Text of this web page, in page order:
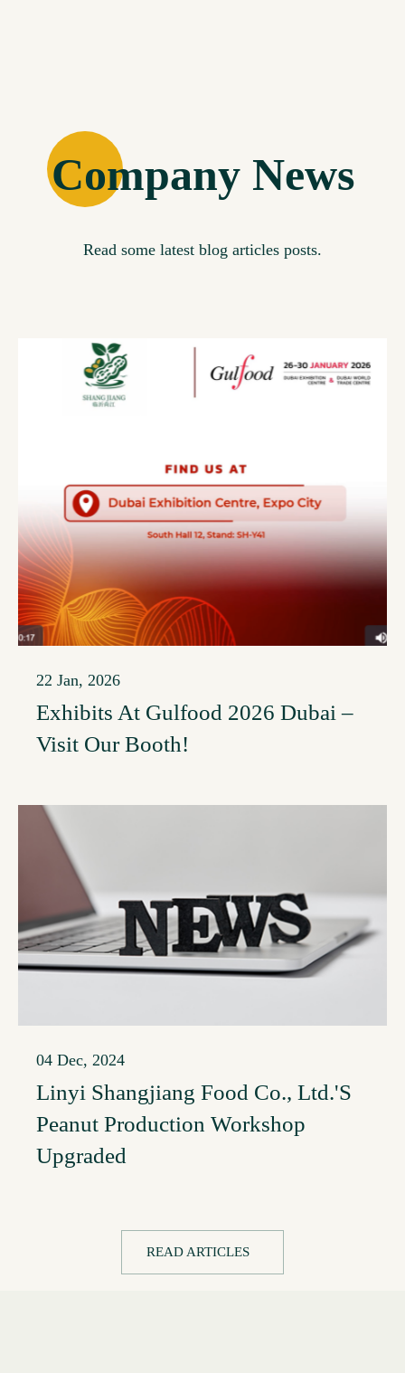
Company News
Read some latest blog articles posts.
22 Jan, 2026
Exhibits At Gulfood 2026 Dubai –
Visit Our Booth!
04 Dec, 2024
Linyi Shangjiang Food Co., Ltd.'s
Peanut Production Workshop
Upgraded
READ ARTICLES